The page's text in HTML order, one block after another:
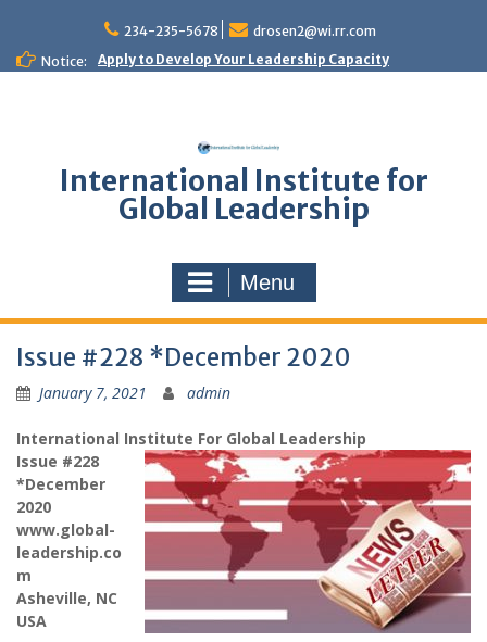
content
234-235-5678
drosen2@wi.rr.com
Notice:
Apply to Develop Your Leadership Capacity
International Institute for
Global Leadership
Menu
Issue #228 *December 2020
January 7, 2021 admin
International Institute For Global Leadership
Issue #228
*December
2020
www.global-
leadership.co
m
Asheville, NC
USA